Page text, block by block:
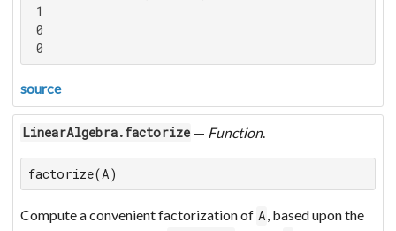
1
0
0
source
LinearAlgebra.factorize — Function.
factorize(A)
Compute a convenient factorization of A, based upon the